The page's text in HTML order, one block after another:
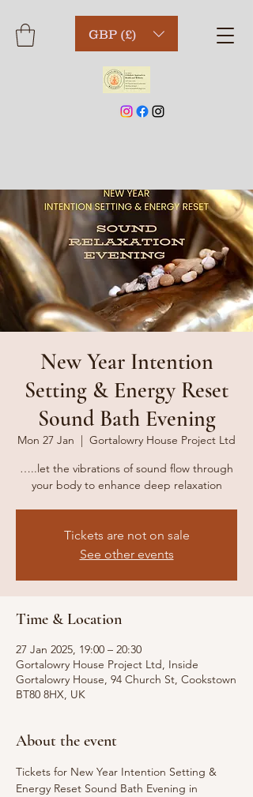
GBP (£)
New Year Intention
Setting & Energy Reset
Sound Bath Evening
Mon 27 Jan
  |
Gortalowry House Project Ltd
…..let the vibrations of sound flow through
your body to enhance deep relaxation
Tickets are not on sale
See other events
Time & Location
27 Jan 2025, 19:00 – 20:30
Gortalowry House Project Ltd, Inside
Gortalowry House, 94 Church St, Cookstown
BT80 8HX, UK
About the event
Tickets for New Year Intention Setting &
Energy Reset Sound Bath Evening in